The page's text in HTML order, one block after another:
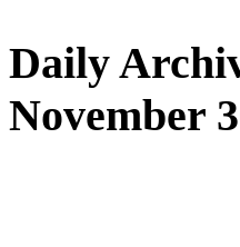
Daily
November